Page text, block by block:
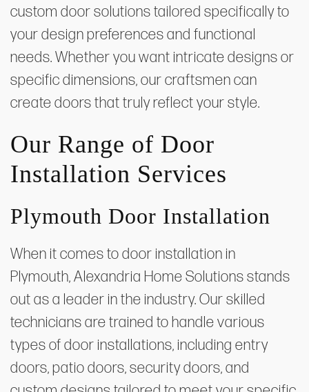
custom door solutions tailored specifically to
your design preferences and functional
needs. Whether you want intricate designs or
specific dimensions, our craftsmen can
create doors that truly reflect your style.
Our Range of Door
Installation Services
Plymouth Door Installation
When it comes to door installation in
Plymouth, Alexandria Home Solutions stands
out as a leader in the industry. Our skilled
technicians are trained to handle various
types of door installations, including entry
doors, patio doors, security doors, and